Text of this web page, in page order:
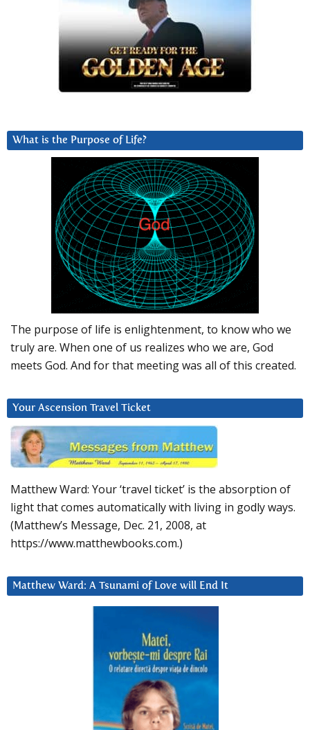
What is the Purpose of Life?
The purpose of life is enlightenment, to know who we
truly are. When one of us realizes who we are, God
meets God. And for that meeting was all of this created.
Your Ascension Travel Ticket
Matthew Ward: Your ‘travel ticket’ is the absorption of
light that comes automatically with living in godly ways.
(Matthew’s Message, Dec. 21, 2008, at
https://www.matthewbooks.com.)
Matthew Ward: A Tsunami of Love will End It